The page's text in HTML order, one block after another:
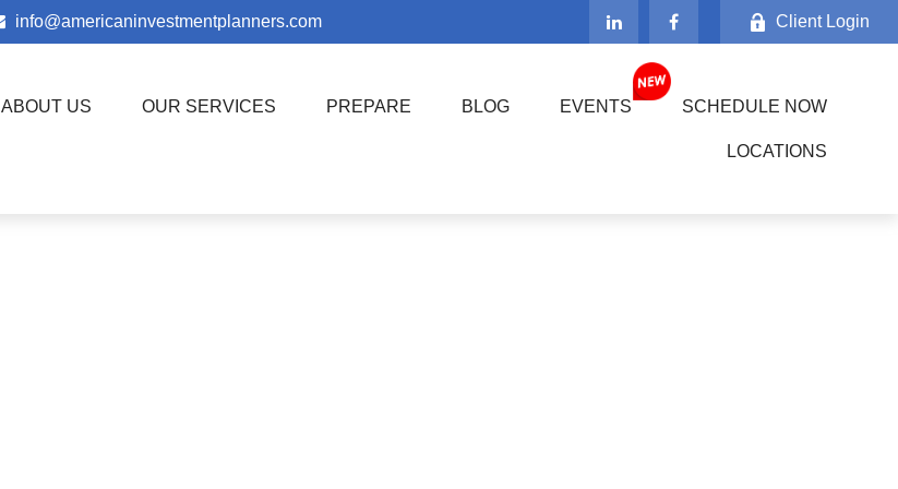
info@americaninvestmentplanners.com Client Login
ABOUT US OUR SERVICES PREPARE BLOG EVENTS SCHEDULE NOW
LOCATIONS